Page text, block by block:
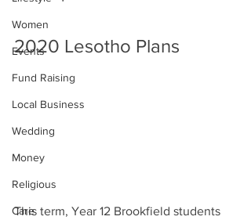
Women
Events
Fund Raising
Local Business
Wedding
Money
Religious
Care
2020 Lesotho Plans
This term, Year 12 Brookfield students